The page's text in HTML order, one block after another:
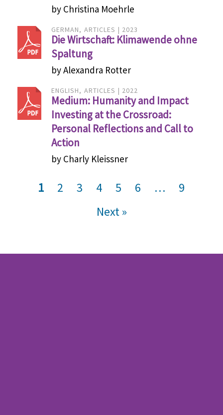
by Christina Moehrle
GERMAN ARTICLES 2023
Die Wirtschaft: Klimawende ohne
Spaltung
by Alexandra Rotter
ENGLISH ARTICLES 2022
Medium: Humanity and Impact
Investing at the Crossroad:
Personal Reflections and Call to
Action
by Charly Kleissner
Post navigation
1 2 3 4 5 6 …
9
Next »